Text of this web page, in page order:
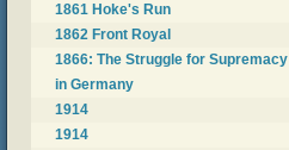
1861 Hoke's Run
1862 Front Royal
1866: The Struggle for Supremacy
in Germany
1914
1914